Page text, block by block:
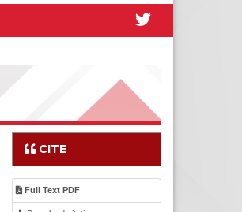
CITE
Full Text PDF